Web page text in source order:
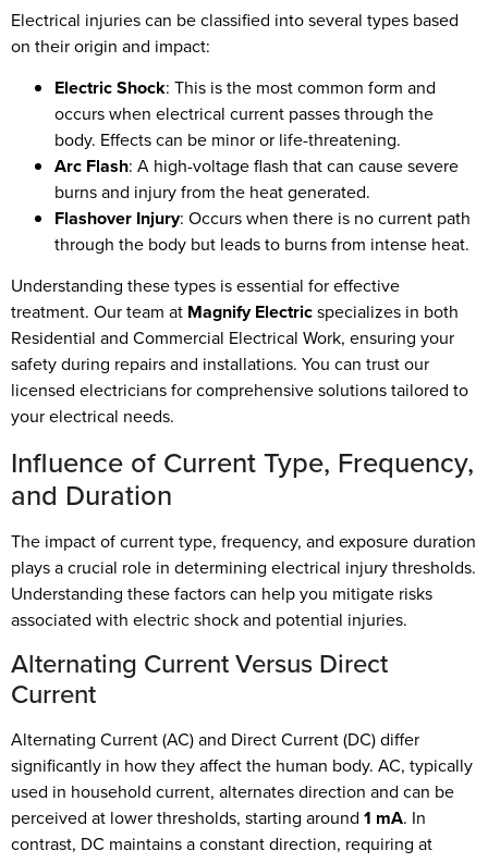
Electrical injuries can be classified into several types based
on their origin and impact:
Electric Shock: This is the most common form and
occurs when electrical current passes through the
body. Effects can be minor or life-threatening.
Arc Flash: A high-voltage flash that can cause severe
burns and injury from the heat generated.
Flashover Injury: Occurs when there is no current path
through the body but leads to burns from intense heat.
Understanding these types is essential for effective
treatment. Our team at Magnify Electricspecializes in both
Residential and Commercial Electrical Work, ensuring your
safety during repairs and installations. You can trust our
licensed electricians for comprehensive solutions tailored to
your electrical needs.
Influence of Current Type, Frequency,
and Duration
The impact of current type, frequency, and exposure duration
plays a crucial role in determining electrical injury thresholds.
Understanding these factors can help you mitigate risks
associated with electric shock and potential injuries.
Alternating Current Versus Direct
Current
Alternating Current (AC) and Direct Current (DC) differ
significantly in how they affect the human body. AC, typically
used in household current, alternates direction and can be
perceived at lower thresholds, starting around 1 mA. In
contrast, DC maintains a constant direction, requiring at